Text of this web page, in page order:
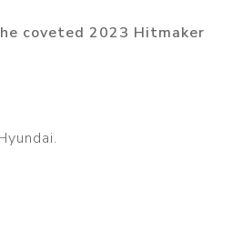
coveted 2023 Hitmaker